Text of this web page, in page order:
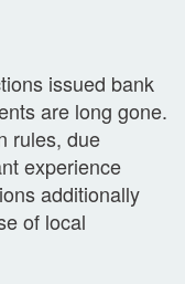
issued bank
are long gone.
rules, due
experience
additionally
of local